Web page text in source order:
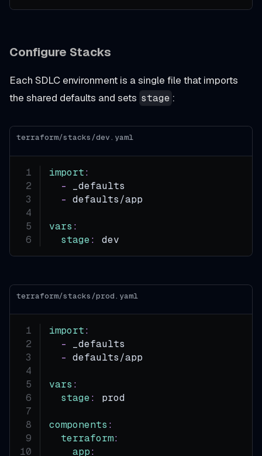
Configure Stacks
Each SDLC environment is a single file that imports
the shared defaults and sets stage :
terraform/stacks/dev.yaml
import:
-
_defaults
- defaults/app
vars :
stage: dev
terraform/stacks/prod.yaml
import:
-
_defaults
- defaults/app
vars :
stage: prod
components :
terraform:
app: